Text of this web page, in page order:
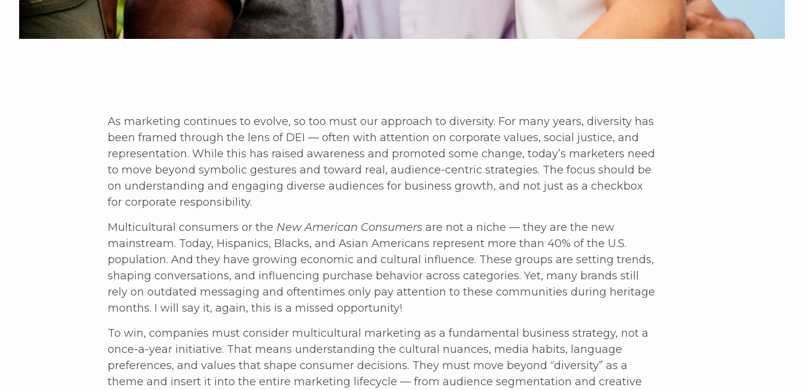
As marketing continues to evolve, so too must our approach to diversity. For many years, diversity has
been framed through the lens of DEI — often with attention on corporate values, social justice, and
representation. While this has raised awareness and promoted some change, today’s marketers need
to move beyond symbolic gestures and toward real, audience-centric strategies. The focus should be
on understanding and engaging diverse audiences for business growth, and not just as a checkbox
for corporate responsibility.
Multicultural consumers or the New American Consumers are not a niche — they are the new
mainstream. Today, Hispanics, Blacks, and Asian Americans represent more than 40% of the U.S.
population. And they have growing economic and cultural influence. These groups are setting trends,
shaping conversations, and influencing purchase behavior across categories. Yet, many brands still
rely on outdated messaging and oftentimes only pay attention to these communities during heritage
months. I will say it, again, this is a missed opportunity!
To win, companies must consider multicultural marketing as a fundamental business strategy, not a
once-a-year initiative. That means understanding the cultural nuances, media habits, language
preferences, and values that shape consumer decisions. They must move beyond “diversity” as a
theme and insert it into the entire marketing lifecycle — from audience segmentation and creative